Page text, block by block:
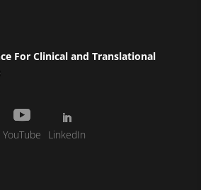
For Clinical and Translational
YouTube LinkedIn